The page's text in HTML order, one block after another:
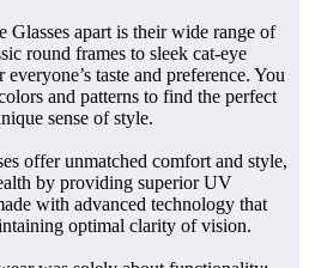
Glasses apart is their wide range of
round frames to sleek cat-eye
taste and preference. You
and patterns to find the perfect
sense of style.
offer unmatched comfort and style,
by providing superior UV
with advanced technology that
optimal clarity of vision.